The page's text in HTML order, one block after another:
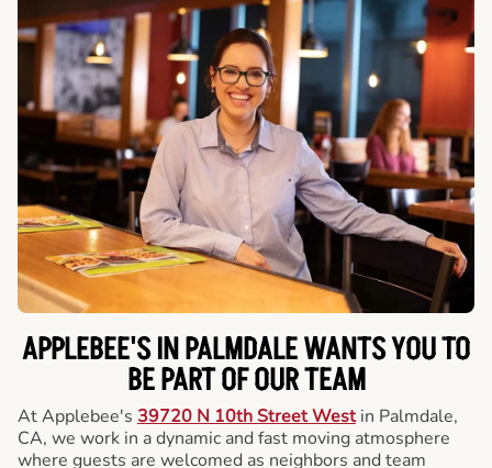
APPLEBEE'S IN PALMDALE WANTS YOU TO
BE PART OF OUR TEAM
At Applebee's 39720 N 10th Street Westin Palmdale,
CA, we work in a dynamic and fast moving atmosphere
where guests are welcomed as neighbors and team